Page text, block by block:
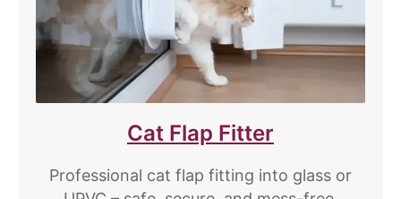
Cat Flap Fitter
Professional cat flap fitting into glass or